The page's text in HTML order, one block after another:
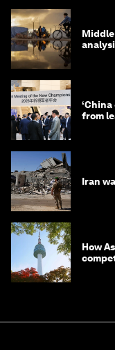
from
Iran
How